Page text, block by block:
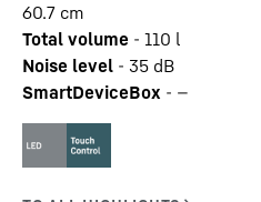
60.7 cm
Total volume - 110 l
Noise level - 35 dB
SmartDeviceBox - —